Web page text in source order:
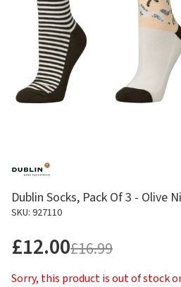
Dublin Socks, Pack Of 3 - Olive
SKU: 927110
£12.00£16.99
Sorry, this product is out of stock